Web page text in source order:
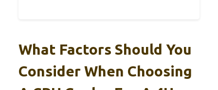
What Factors Should You
Consider When Choosing